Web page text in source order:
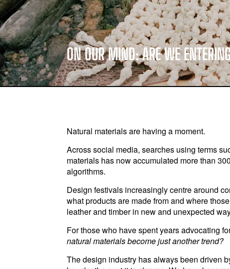
ON OUR MIND: ARE WE
Natural materials are having a moment.
Across social media, searches using terms
materials has now accumulated more than
algorithms.
Design festivals increasingly centre around
what products are made from and where
leather and timber in new and unexpected
For those who have spent years advocating
natural materials become just another trend?
The design industry has always been driven